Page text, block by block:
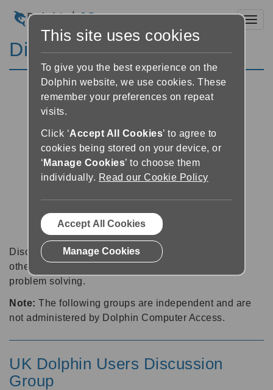
Discussion Forums
Discussion forums can be a great place to talk with
other software users about tips, tricks and also for
problem solving.
Note: The following groups are independent and are
not administered by Dolphin Computer Access.
UK Dolphin Users Discussion
Group
This site uses cookies
To give you the best experience on the
Dolphin website, we use cookies. These
remember your preferences on repeat
visits.
Click ‘Accept All Cookies’ to agree to
cookies being stored on your device, or
‘ Manage Cookies’ to choose them
individually. Read our Cookie Policy
Accept All Cookies
Manage Cookies